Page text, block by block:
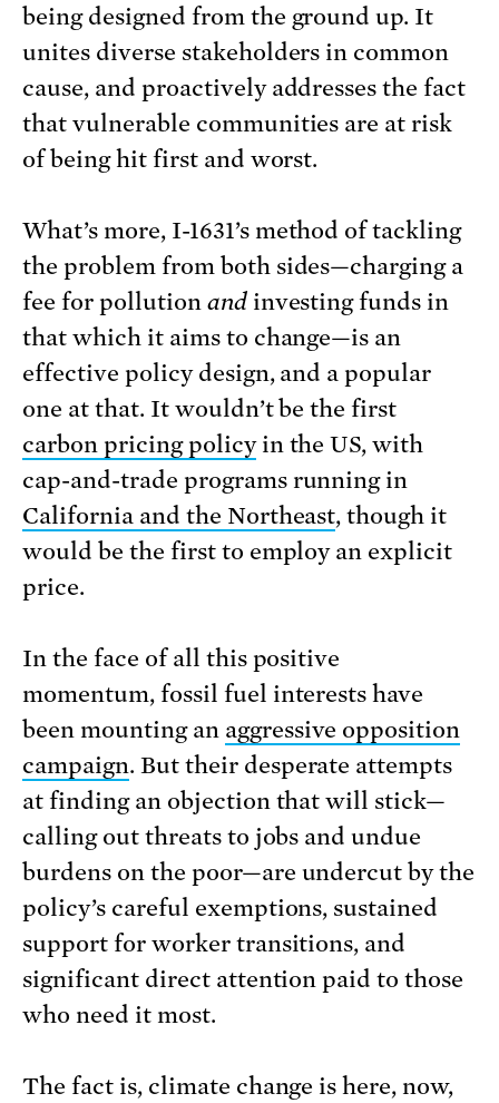
being designed from the ground up. It
unites diverse stakeholders in common
cause, and proactively addresses the fact
that vulnerable communities are at risk
of being hit first and worst.
What’s more, I-1631’s method of tackling
the problem from both sides—charging a
fee for pollution andinvesting funds in
that which it aims to change—is an
effective policy design, and a popular
one at that. It wouldn’t be the first
carbon pricing policyin the US, with
cap-and-trade programs running in
California and the Northeast, though it
would be the first to employ an explicit
price.
In the face of all this positive
momentum, fossil fuel interests have
been mounting an aggressive opposition
campaign. But their desperate attempts
at finding an objection that will stick—
calling out threats to jobs and undue
burdens on the poor—are undercut by the
policy’s careful exemptions, sustained
support for worker transitions, and
significant direct attention paid to those
who need it most.
The fact is, climate change is here, now,